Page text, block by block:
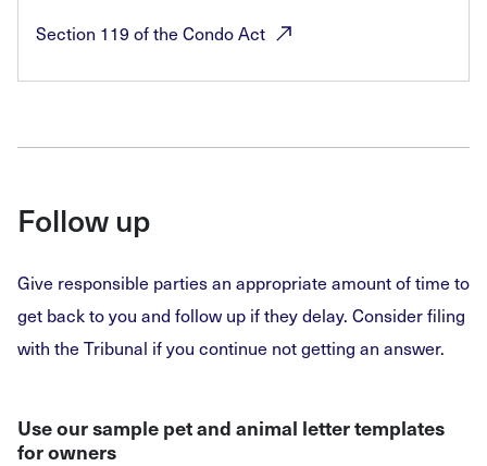
Section 119 of the CondoAct
Follow up
Give responsible parties an appropriate amount of time to
get back to you and follow up if they delay. Consider filing
with the Tribunal if you continue not getting an answer.
Use our sample pet and animal letter templates
for owners